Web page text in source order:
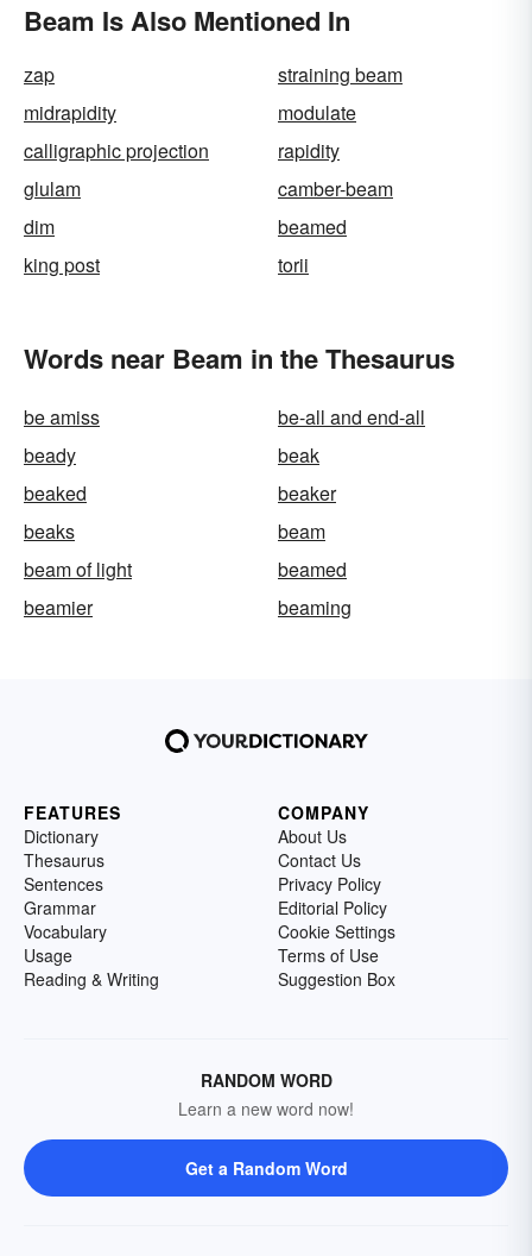
Beam Is Also Mentioned In
zap
straining beam
midrapidity
modulate
calligraphic projection
rapidity
glulam
camber-beam
dim
beamed
king post
torii
Words near Beam in the Thesaurus
be amiss
be-all and end-all
beady
beak
beaked
beaker
beaks
beam
beam of light
beamed
beamier
beaming
FEATURES
Dictionary
Thesaurus
Sentences
Grammar
Vocabulary
Usage
Reading & Writing
COMPANY
About Us
Contact Us
Privacy Policy
Editorial Policy
Cookie Settings
Terms of Use
Suggestion Box
RANDOM WORD
Learn a new word now!
Get a Random Word